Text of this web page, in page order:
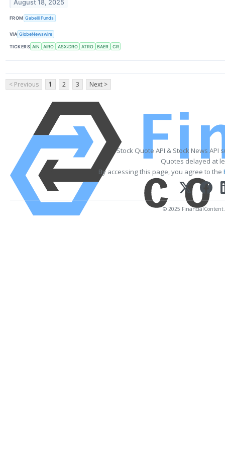
August 18, 2025
FROM Gabelli Funds
VIA GlobeNewswire
TICKERS AIN AIRO ASX:DRO ATRO BAER CR
< Previous 1 2 3 Next >
Stock Quote API & Stock News API
Quotes delayed at
By accessing this page, you agree to the
© 2025